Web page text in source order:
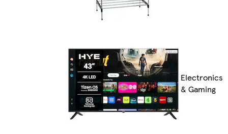
Electronics
& Gaming